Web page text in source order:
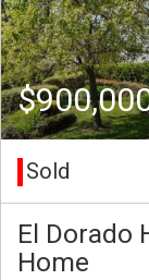
Sold
El Dorado
Home